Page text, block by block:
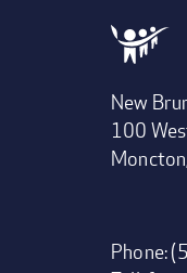
New
100
Phone: